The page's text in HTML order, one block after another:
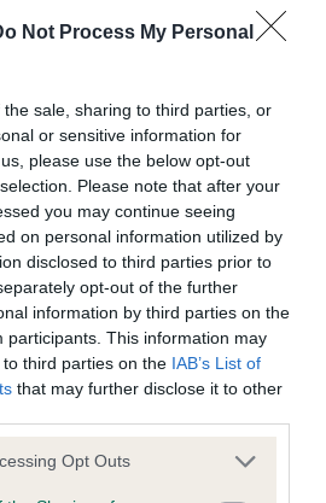
Not Process My Personal
sale, sharing to third parties, or
or sensitive information for
please use the below opt-out
Please note that after your
you may continue seeing
on personal information utilized by
disclosed to third parties prior to
opt-out of the further
information by third parties on the
participants. This information may
third parties on the IAB’s List of
that may further disclose it to other
app uses one or more Google
Opt Outs
health testing guidance in
tests may be newly introduced
may still be completing them. As
over time with scientific evidence,
meet current guidance if tests
or reprioritised.
- No Record Held
health result is not recorded on